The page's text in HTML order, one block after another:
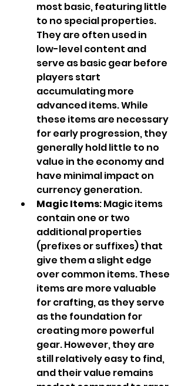
most basic, featuring little
to no special properties.
They are often used in
low-level content and
serve as basic gear before
players start
accumulating more
advanced items. While
these items are necessary
for early progression, they
generally hold little to no
value in the economy and
have minimal impact on
currency generation.
Magic Items: Magic items
contain one or two
additional properties
(prefixes or suffixes) that
give them a slight edge
over common items. These
items are more valuable
for crafting, as they serve
as the foundation for
creating more powerful
gear. However, they are
still relatively easy to find,
and their value remains